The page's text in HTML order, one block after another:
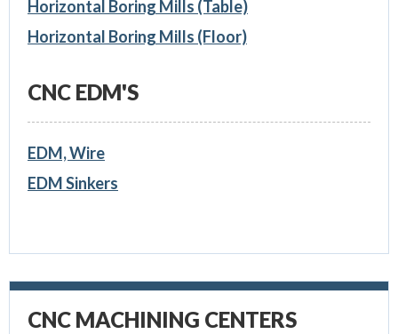
Horizontal Boring Mills (Table)
Horizontal Boring Mills (Floor)
CNC EDM'S
EDM, Wire
EDM Sinkers
CNC MACHINING CENTERS